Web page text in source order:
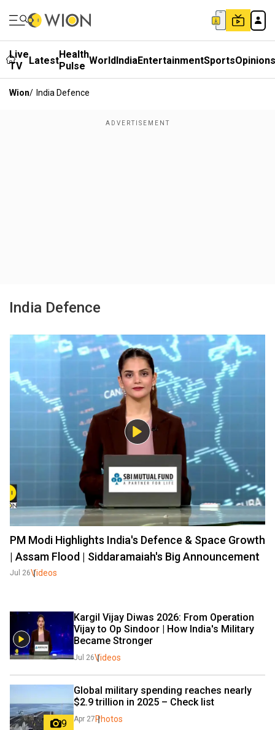
Live
TV
LatestHealth
Pulse WorldIndiaEntertainmentSportsOpinions
Wion/ India Defence
India Defence
PM Modi Highlights India's Defence & Space Growth
| Assam Flood | Siddaramaiah's Big Announcement
Jul 26Videos
Kargil Vijay Diwas 2026: From Operation
Vijay to Op Sindoor | How India's Military
Became Stronger
Jul 26Videos
9
Global military spending reaches nearly
$2.9 trillion in 2025 – Check list
Apr 27 Photos